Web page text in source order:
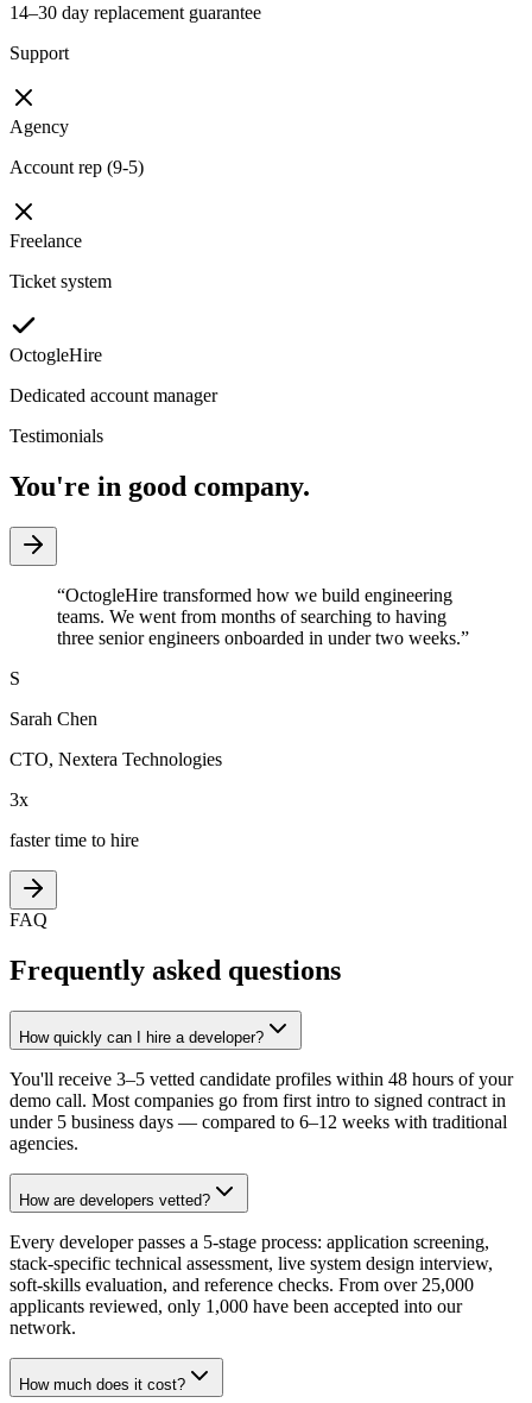
14–30 day replacement guarantee
Support
Agency
Account rep (9-5)
Freelance
Ticket system
OctogleHire
Dedicated account manager
Testimonials
You're in good company.
“OctogleHire transformed how we build engineering
teams. We went from months of searching to having
three senior engineers onboarded in under two weeks.”
S
Sarah Chen
CTO, Nextera Technologies
3x
faster time to hire
FAQ
Frequently asked questions
How quickly can I hire a developer?
You'll receive 3–5 vetted candidate profiles within 48 hours of your
demo call. Most companies go from first intro to signed contract in
under 5 business days — compared to 6–12 weeks with traditional
agencies.
How are developers vetted?
Every developer passes a 5-stage process: application screening,
stack-specific technical assessment, live system design interview,
soft-skills evaluation, and reference checks. From over 25,000
applicants reviewed, only 1,000 have been accepted into our
network.
How much does it cost?